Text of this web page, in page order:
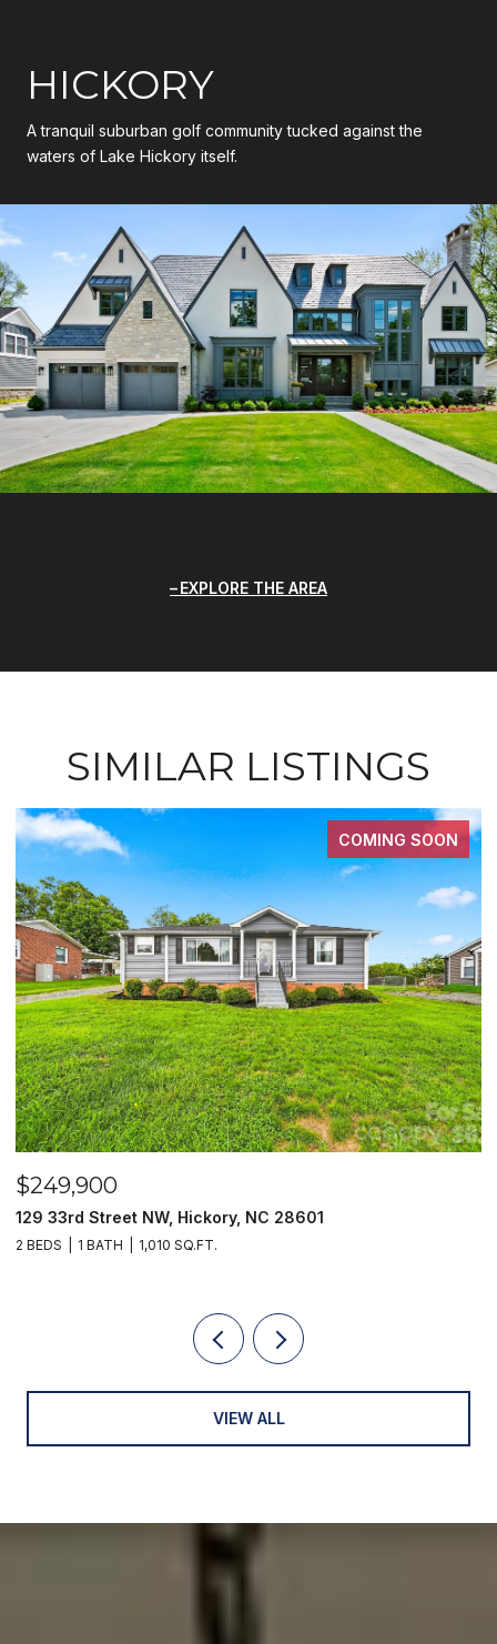
HICKORY
A tranquil suburban golf community tucked against the
waters of Lake Hickory itself.
EXPLORE THE AREA
SIMILAR LISTINGS
FOR SALE
$789,000
2551 Eagle Drive NE Unit: 6/C, Conover, NC 28613
3 BEDS 3 BATHS 2,902 SQ.FT.
VIEW ALL